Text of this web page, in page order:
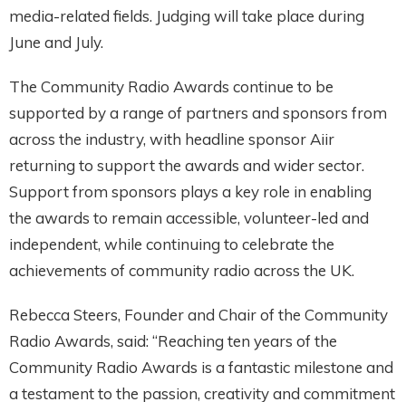
media-related fields. Judging will take place during
June and July.
The Community Radio Awards continue to be
supported by a range of partners and sponsors from
across the industry, with headline sponsor Aiir
returning to support the awards and wider sector.
Support from sponsors plays a key role in enabling
the awards to remain accessible, volunteer-led and
independent, while continuing to celebrate the
achievements of community radio across the UK.
Rebecca Steers, Founder and Chair of the Community
Radio Awards, said: “Reaching ten years of the
Community Radio Awards is a fantastic milestone and
a testament to the passion, creativity and commitment